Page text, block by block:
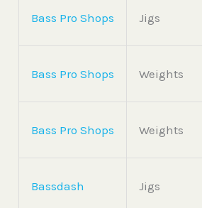
Bass Pro Shops Jigs
Bass Pro Shops Weights
Bass Pro Shops Weights
Bassdash Jigs